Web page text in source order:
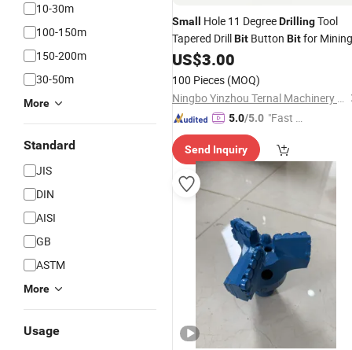
10-30m
100-150m
150-200m
30-50m
More
Standard
JIS
DIN
AISI
GB
ASTM
More
Usage
Small Hole 11 DegreeDrillingTool
Tapered DrillBit Button Bitfor Mining
US$3.00
100 Pieces (MOQ)
Ningbo Yinzhou Ternal Machinery Co., Ltd.
5.0/5.0 "Fast Di
Send Inquiry